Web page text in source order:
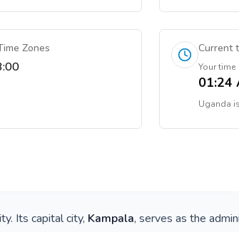
Zones Current
Your time
01:24
Uganda is
Its capital city, Kampala, serves as the